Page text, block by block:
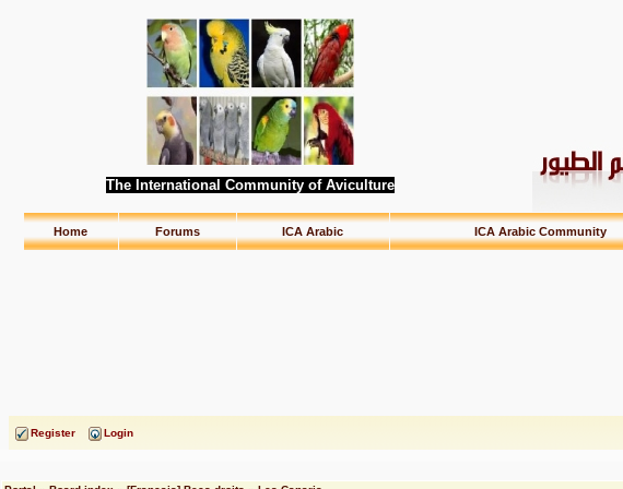
The International Community of Aviculture
Home Forums ICA Arabic ICA Arabic Community
Register Login